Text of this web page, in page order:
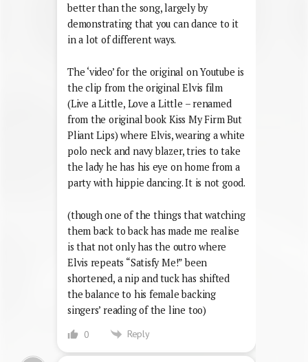
better than the song, largely by
demonstrating that you can dance to it
in a lot of different ways.
The ‘video’ for the original on Youtube is
the clip from the original Elvis film
(Live a Little, Love a Little – renamed
from the original book Kiss My Firm But
Pliant Lips) where Elvis, wearing a white
polo neck and navy blazer, tries to take
the lady he has his eye on home from a
party with hippie dancing. It is not good.
(though one of the things that watching
them back to back has made me realise
is that not only has the outro where
Elvis repeats “Satisfy Me!” been
shortened, a nip and tuck has shifted
the balance to his female backing
singers’ reading of the line too)
0 Reply